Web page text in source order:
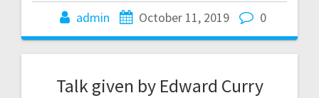
admin October 11, 2019 0
Talk given by Edward Curry